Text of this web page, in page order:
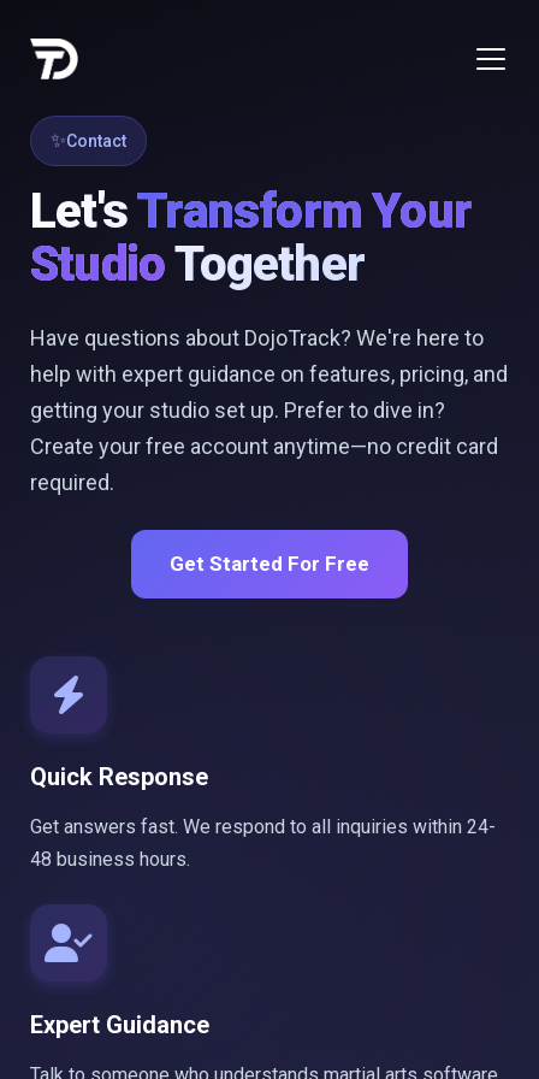
Contact
Let'sTransform Your
StudioTogether
Have questions about DojoTrack? We're here to
help with expert guidance on features, pricing, and
getting your studio set up. Prefer to dive in?
Create your free account anytime—no credit card
required.
Get Started For Free
Quick Response
Get answers fast. We respond to all inquiries within 24-
48 business hours.
Expert Guidance